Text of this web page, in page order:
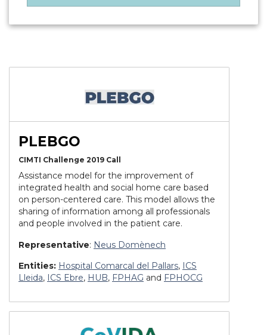
PLEBGO
CIMTI Challenge 2019 Call
Assistance model for the improvement of
integrated health and social home care based
on person-centered care. This model allows the
sharing of information among all professionals
and people involved in the patient care.
Representative: Neus Domènech
Entities: Hospital Comarcal del Pallars, ICS
Lleida, ICS Ebre, HUB, FPHAG and FPHOCG